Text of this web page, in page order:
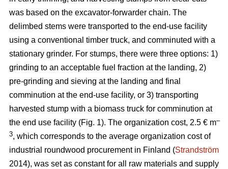
was based on the excavator-forwarder chain. The
delimbed stems were transported to the end-use facility
using a conventional timber truck, and comminuted with a
stationary grinder. For stumps, there were three options: 1)
grinding to an acceptable fuel fraction at the landing, 2)
pre-grinding and sieving at the landing and final
comminution at the end-use facility, or 3) transporting
harvested stump with a biomass truck for comminution at
the end use facility (Fig. 1). The organization cost, 2.5 € m–
3, which corresponds to the average organization cost of
industrial roundwood procurement in Finland (Strandström
2014), was set as constant for all raw materials and supply